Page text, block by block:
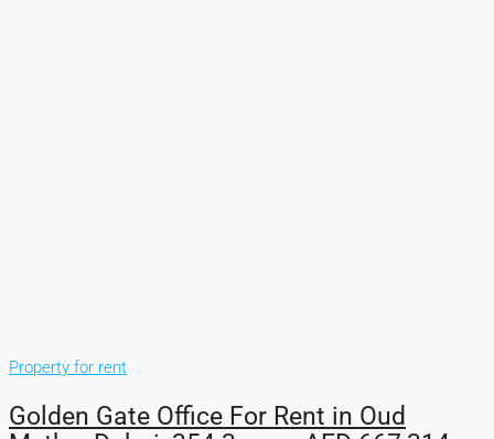
Property for rent
Golden Gate Office For Rent in Oud